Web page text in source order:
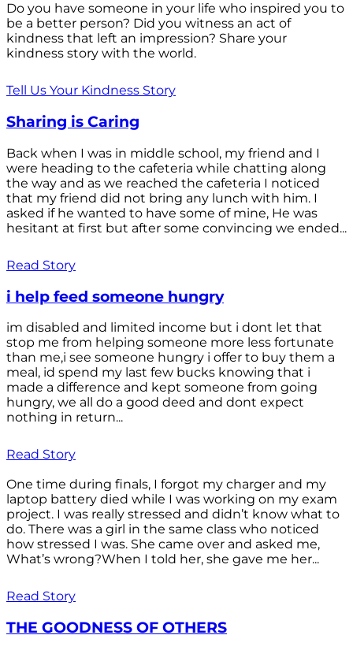
Do you have someone in your life who inspired you to
be a better person? Did you witness an act of
kindness that left an impression? Share your
kindness story with the world.
Tell Us Your Kindness Story
Sharing is Caring
Back when I was in middle school, my friend and I
were heading to the cafeteria while chatting along
the way and as we reached the cafeteria I noticed
that my friend did not bring any lunch with him. I
asked if he wanted to have some of mine, He was
hesitant at first but after some convincing we ended...
Read Story
i help feed someone hungry
im disabled and limited income but i dont let that
stop me from helping someone more less fortunate
than me,i see someone hungry i offer to buy them a
meal, id spend my last few bucks knowing that i
made a difference and kept someone from going
hungry, we all do a good deed and dont expect
nothing in return...
Read Story
One time during finals, I forgot my charger and my
laptop battery died while I was working on my exam
project. I was really stressed and didn’t know what to
do. There was a girl in the same class who noticed
how stressed I was. She came over and asked me,
What’s wrong?When I told her, she gave me her...
Read Story
THE GOODNESS OF OTHERS